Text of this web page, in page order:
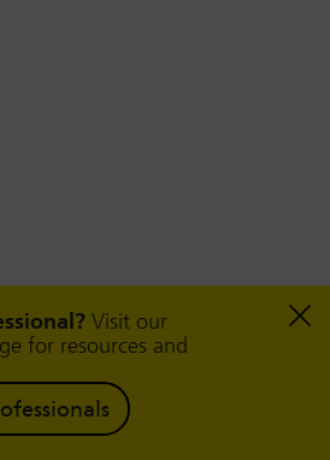
Visit our
for resources and
support
of support groups and
for neurodivergent children,